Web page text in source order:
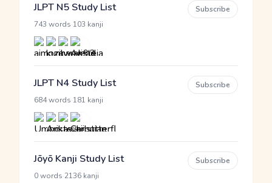
JLPT N5 Study List
743 words 103 kanji
Subscribe
JLPT N4 Study List
684 words 181 kanji
Subscribe
Jōyō Kanji Study List
0 words 2136 kanji
Subscribe